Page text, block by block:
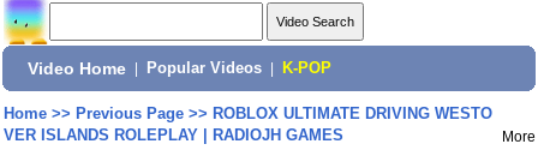
Video Home Popular Videos K-POP
Home>> Previous Page>> ROBLOX ULTIMATE DRIVING WESTO
VER ISLANDS ROLEPLAY | RADIOJH GAMES
More